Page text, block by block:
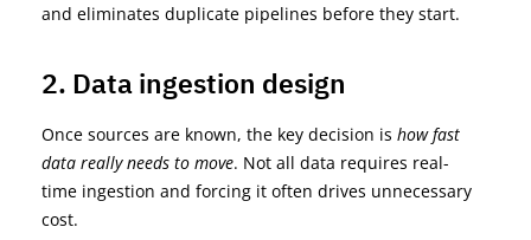
and eliminates duplicate pipelines before they start.
2. Data ingestion design
Once sources are known, the key decision is how fast
data really needs to move. Not all data requires real-
time ingestion and forcing it often drives unnecessary
cost.